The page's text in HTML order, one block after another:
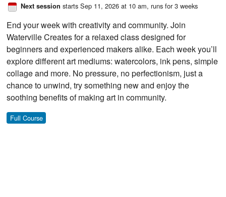
Next session starts Sep 11, 2026 at 10 am, runs for 3 weeks
End your week with creativity and community. Join
Waterville Creates for a relaxed class designed for
beginners and experienced makers alike. Each week you’ll
explore different art mediums: watercolors, ink pens, simple
collage and more. No pressure, no perfectionism, just a
chance to unwind, try something new and enjoy the
soothing benefits of making art in community.
Full Course